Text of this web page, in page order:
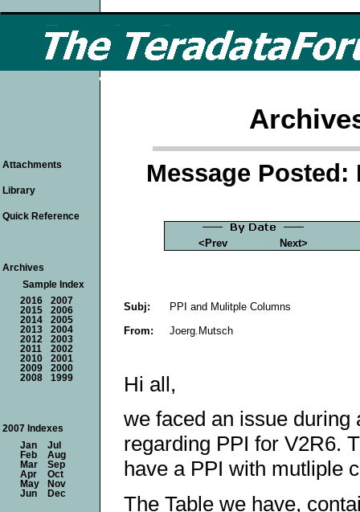
Message Posted:
<Prev Next>
Subj:
PPI and Mulitple Columns
From:
Joerg.Mutsch
Hi all,
we faced an issue during
regarding PPI for V2R6.
have a PPI with mutliple
The Table we have,
Attachments
Library
Quick Reference
Archives
Sample Index
2016
2007
2015
2006
2014
2005
2013
2004
2012
2003
2011
2002
2010
2001
2009
2000
2008
1999
2007 Indexes
Jan
Jul
Feb
Aug
Mar
Sep
Apr
Oct
May
Nov
Jun
Dec